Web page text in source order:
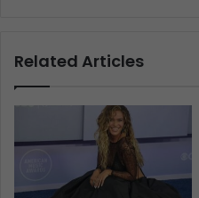
Related Articles